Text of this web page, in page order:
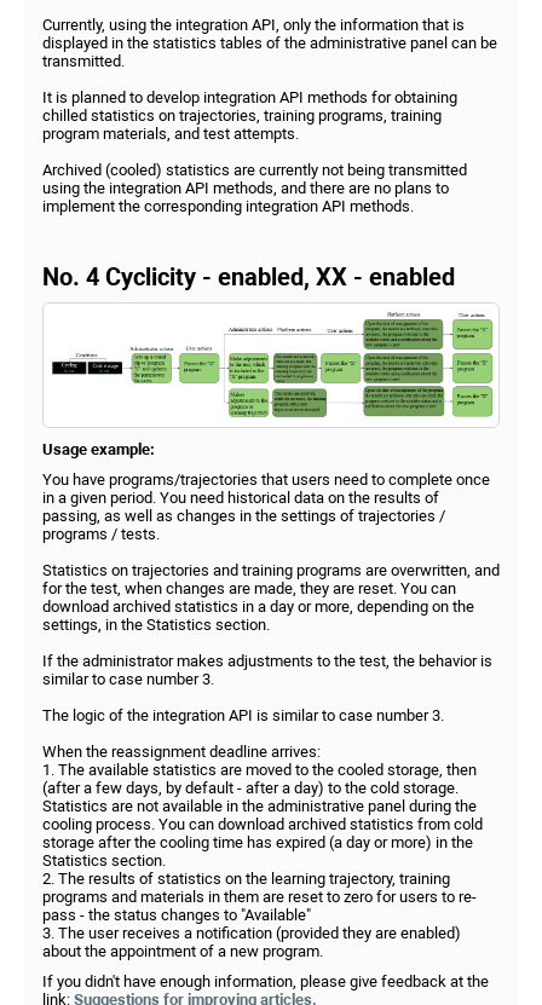
Currently, using the integration API, only the information that is
displayed in the statistics tables of the administrative panel can be
transmitted.
It is planned to develop integration API methods for obtaining
chilled statistics on trajectories, training programs, training
program materials, and test attempts.
Archived (cooled) statistics are currently not being transmitted
using the integration API methods, and there are no plans to
implement the corresponding integration API methods.
No. 4 Cyclicity - enabled, XX - enabled
Usage example:
You have programs/trajectories that users need to complete once
in a given period. You need historical data on the results of
passing, as well as changes in the settings of trajectories /
programs / tests.
Statistics on trajectories and training programs are overwritten, and
for the test, when changes are made, they are reset. You can
download archived statistics in a day or more, depending on the
settings, in the Statistics section.
If the administrator makes adjustments to the test, the behavior is
similar to case number 3.
The logic of the integration API is similar to case number 3.
When the reassignment deadline arrives:
1. The available statistics are moved to the cooled storage, then
(after a few days, by default - after a day) to the cold storage.
Statistics are not available in the administrative panel during the
cooling process. You can download archived statistics from cold
storage after the cooling time has expired (a day or more) in the
Statistics section.
2. The results of statistics on the learning trajectory, training
programs and materials in them are reset to zero for users to re-
pass - the status changes to "Available"
3. The user receives a notification (provided they are enabled)
about the appointment of a new program.
If you didn't have enough information, please give feedback at the
link: Suggestions for improving articles.